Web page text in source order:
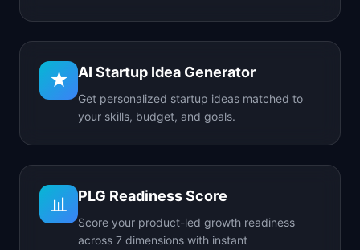
★ AI Startup Idea Generator
Get personalized startup ideas matched to
your skills, budget, and goals.
📊 PLG Readiness Score
Score your product-led growth readiness
across 7 dimensions with instant